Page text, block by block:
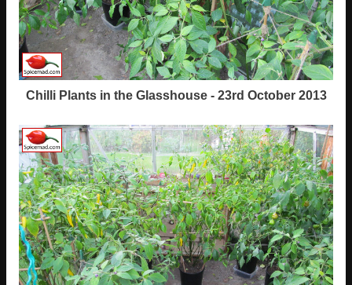
Chilli Plants in the Glasshouse - 23rd October 2013